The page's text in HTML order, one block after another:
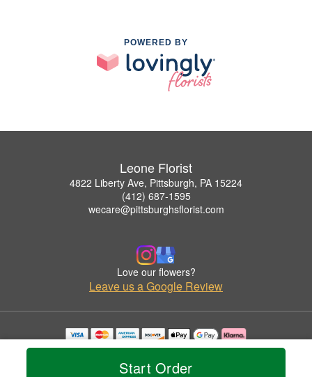
Start Order
POWERED BY
Leone Florist
4822 Liberty Ave, Pittsburgh, PA 15224
(412) 687-1595
wecare@pittsburghsflorist.com
Love our flowers?
Leave us a Google Review
Copyrighted images herein are used with permission by Leone Florist.
© 2026 All Rights Reserved.